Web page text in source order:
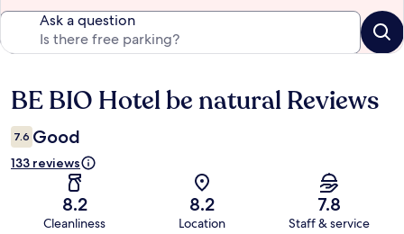
Ask a question
Reviews
BE BIO Hotel be natural Reviews
7.6 Good
133 reviews
8.2
Cleanliness
8.2
Location
7.8
Staff & service